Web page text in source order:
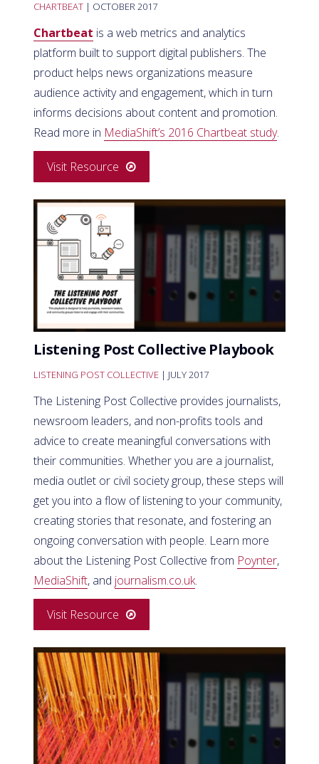
CHARTBEAT | OCTOBER 2017
Chartbeat is a web metrics and analytics
platform built to support digital publishers. The
product helps news organizations measure
audience activity and engagement, which in turn
informs decisions about content and promotion.
Read more in MediaShift’s 2016 Chartbeat study.
Visit Resource
Listening Post Collective Playbook
LISTENING POST COLLECTIVE | JULY 2017
The Listening Post Collective provides journalists,
newsroom leaders, and non-profits tools and
advice to create meaningful conversations with
their communities. Whether you are a journalist,
media outlet or civil society group, these steps will
get you into a flow of listening to your community,
creating stories that resonate, and fostering an
ongoing conversation with people. Learn more
about the Listening Post Collective from Poynter,
MediaShift, and journalism.co.uk.
Visit Resource